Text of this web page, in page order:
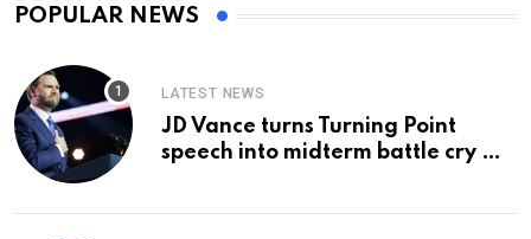
POPULAR NEWS
LATEST NEWS
JD Vance turns Turning Point
speech into midterm battle cry —